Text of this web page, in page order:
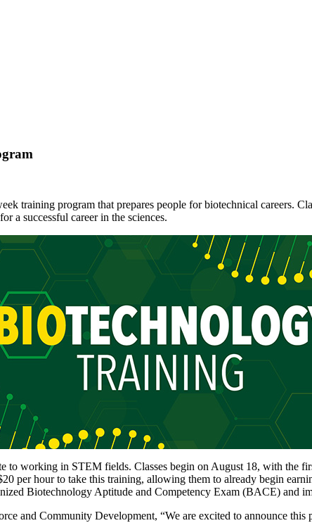
training program that prepares people for biotechnical careers.
a successful career in the sciences.
to working in STEM fields. Classes begin on August 18, with the
per hour to take this training, allowing them to already begin
Biotechnology Aptitude and Competency Exam (BACE) and
and Community Development, “We are excited to announce this